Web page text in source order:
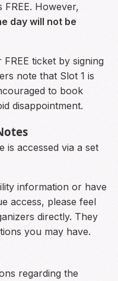
However,
day will not be
ticket by signing
note that Slot 1 is
to book
disappointment.
is accessed via a set
information or have
access, please feel
directly. They
you may have.
regarding the